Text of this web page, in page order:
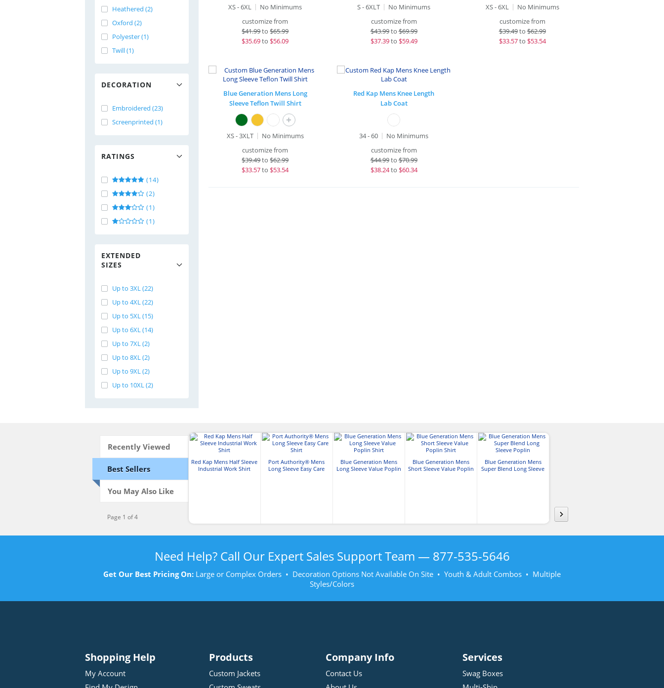
Heathered (2)
Oxford (2)
Polyester (1)
Twill (1)
DECORATION
Embroidered (23)
Screenprinted (1)
RATINGS
(14)
(2)
(1)
(1)
EXTENDED
SIZES
Up to 3XL (22)
Up to 4XL (22)
Up to 5XL (15)
Up to 6XL (14)
Up to 7XL (2)
Up to 8XL (2)
Up to 9XL (2)
Up to 10XL (2)
XS - 6XL
No Minimums
customize from
$41.99to$65.99
$35.69to $56.09
S - 6XLT
No Minimums
customize from
$43.99to$69.99
$37.39to $59.49
XS - 6XL
No Minimums
customize from
$39.49to$62.99
$33.57to $53.54
Blue Generation Mens Long
Sleeve Teflon Twill Shirt
+
XS - 3XLT
No Minimums
customize from
$39.49to$62.99
$33.57to $53.54
Red Kap Mens Knee Length
Lab Coat
34 - 60
No Minimums
customize from
$44.99to$70.99
$38.24to $60.34
Recently Viewed
Best Sellers
You May Also Like
Page 1 of 4
Red Kap Mens Half Sleeve
Industrial Work Shirt
Port Authority® Mens
Long Sleeve Easy Care
Blue Generation Mens
Long Sleeve Value Poplin
Blue Generation Mens
Short Sleeve Value Poplin
Blue Generation Mens
Super Blend Long Sleeve
Need Help? Call Our Expert Sales Support Team — 877-535-5646
Get Our Best Pricing On: Large or Complex Orders • Decoration Options Not Available On Site • Youth & Adult Combos • Multiple
Styles/Colors
Shopping Help
My Account
Products
Custom Jackets
Company Info
Contact Us
Services
Swag Boxes